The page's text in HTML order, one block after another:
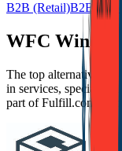
B2B (Retail)B2B
WFC
The top alternatives to
in services,
part of Fulfill.com's